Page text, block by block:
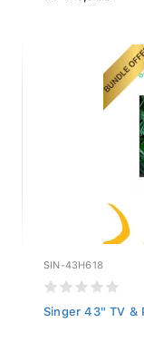
SIN-43H618
Singer 43" TV &